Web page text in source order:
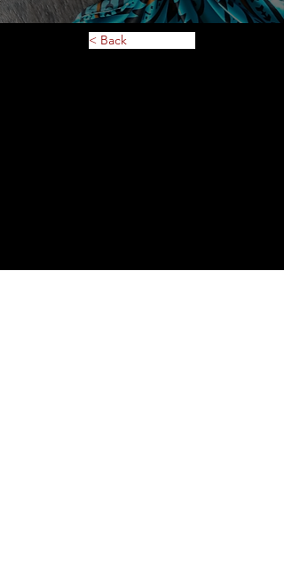
www.neverknockgoods.com
Description of service or
< Back